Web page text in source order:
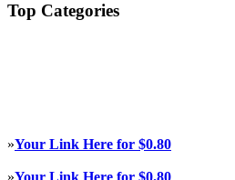
Top Categories
»Your Link Here for $0.80
»Your Link Here for $0.80